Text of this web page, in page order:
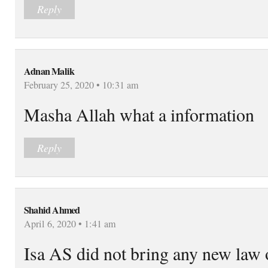
Reply
Adnan Malik
February 25, 2020 • 10:31 am
Masha Allah what a information
Reply
Shahid Ahmed
April 6, 2020 • 1:41 am
Isa AS did not bring any new